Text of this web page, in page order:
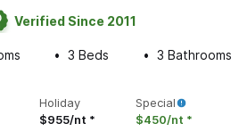
Verified Since 2011
3 Beds 3 Bathrooms
Holiday
$955/nt
Special
$450/nt